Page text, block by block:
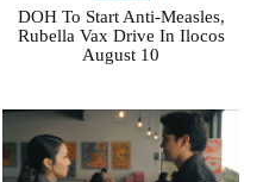
DOH To Start Anti-Measles,
Rubella Vax Drive In Ilocos
August 10